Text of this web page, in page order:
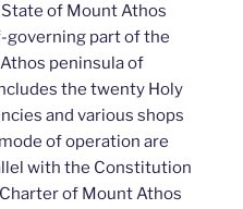
of Mount Athos
governing part of the
peninsula of
the twenty Holy
and various shops
of operation are
with the Constitution
of Mount Athos